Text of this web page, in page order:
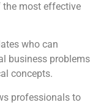
the most effective
who can
business problems
concepts.
professionals to